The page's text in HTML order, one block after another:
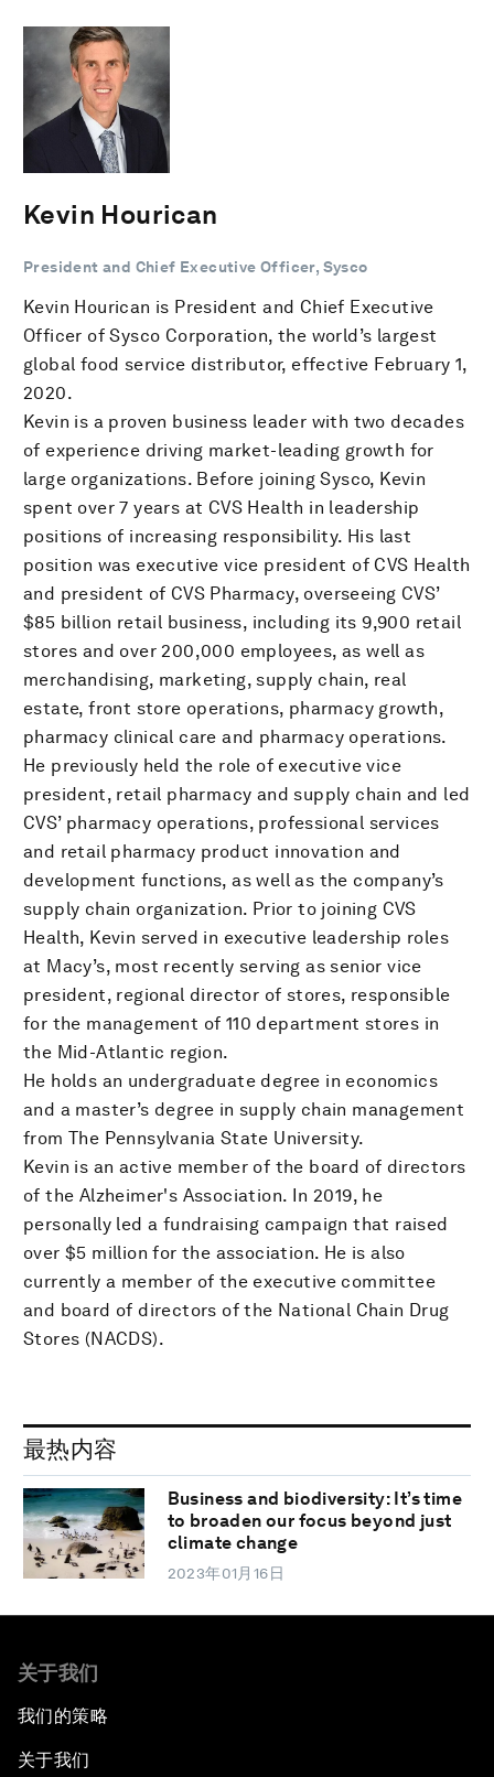
Kevin Hourican
President and Chief Executive Officer, Sysco
Kevin Hourican is President and Chief Executive
Officer of Sysco Corporation, the world’s largest
global food service distributor, effective February 1,
2020.
Kevin is a proven business leader with two decades
of experience driving market-leading growth for
large organizations. Before joining Sysco, Kevin
spent over 7 years at CVS Health in leadership
positions of increasing responsibility. His last
position was executive vice president of CVS Health
and president of CVS Pharmacy, overseeing CVS’
$85 billion retail business, including its 9,900 retail
stores and over 200,000 employees, as well as
merchandising, marketing, supply chain, real
estate, front store operations, pharmacy growth,
pharmacy clinical care and pharmacy operations.
He previously held the role of executive vice
president, retail pharmacy and supply chain and led
CVS’ pharmacy operations, professional services
and retail pharmacy product innovation and
development functions, as well as the company’s
supply chain organization. Prior to joining CVS
Health, Kevin served in executive leadership roles
at Macy’s, most recently serving as senior vice
president, regional director of stores, responsible
for the management of 110 department stores in
the Mid-Atlantic region.
He holds an undergraduate degree in economics
and a master’s degree in supply chain management
from The Pennsylvania State University.
Kevin is an active member of the board of directors
of the Alzheimer's Association. In 2019, he
personally led a fundraising campaign that raised
over $5 million for the association. He is also
currently a member of the executive committee
and board of directors of the National Chain Drug
Stores (NACDS).
最热内容
Business and biodiversity: It’s time
to broaden our focus beyond just
climate change
2023年01月16日
关于我们
我们的策略
关于我们